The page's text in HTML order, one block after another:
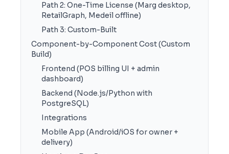
Path 2: One-Time License (Marg desktop,
RetailGraph, Medeil offline)
Path 3: Custom-Built
Component-by-Component Cost (Custom
Build)
Frontend (POS billing UI + admin
dashboard)
Backend (Node.js/Python with
PostgreSQL)
Integrations
Mobile App (Android/iOS for owner +
delivery)